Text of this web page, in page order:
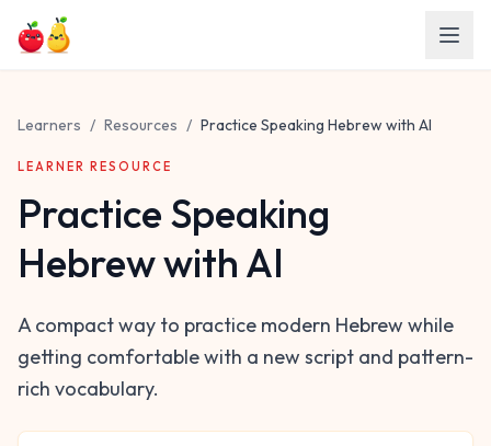
Skip to main content
Learners / Resources / Practice Speaking Hebrew with AI
LEARNER RESOURCE
Practice Speaking
Hebrew with AI
A compact way to practice modern Hebrew while
getting comfortable with a new script and pattern-
rich vocabulary.